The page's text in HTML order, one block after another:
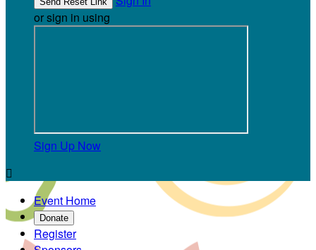
or sign in using
Sign Up Now

Event Home
Donate
Register